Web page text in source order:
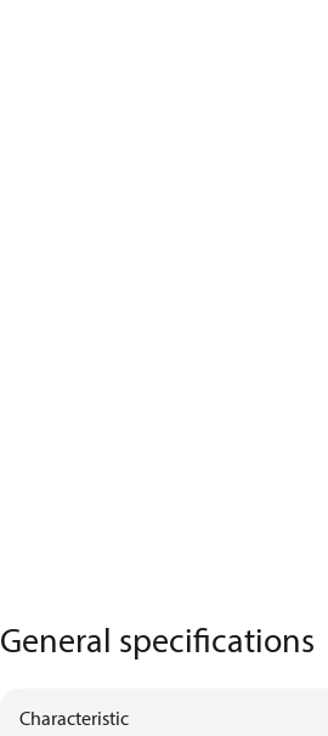
General specifications
Characteristic